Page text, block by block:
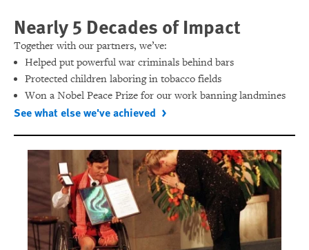
Nearly 5 Decades of Impact
Together with our partners, we’ve:
Helped put powerful war criminals behind bars
Protected children laboring in tobacco fields
Won a Nobel Peace Prize for our work banning landmines
See what else we've achieved